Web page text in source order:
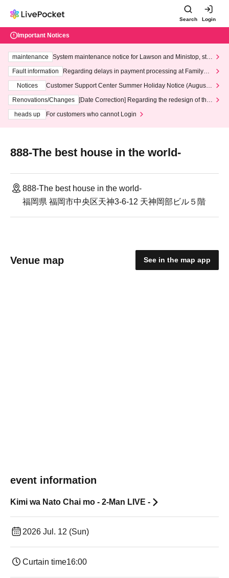
Search Login
Important Notices
maintenance
System maintenance notice for Lawson and Ministop, star
ting at 3:00 AM on Wednesday (Wed)
Fault information
Regarding delays in payment processing at FamilyMa
Notices
Customer Support Center Summer Holiday Notice (August 1
3th - August 14th, 2026)
Renovations/Changes
[Date Correction] Regarding the redesign of the
heads up
For customers who cannot Login
888-The best house in the world-
888-The best house in the world-
福岡県 福岡市中央区天神3-6-12 天神岡部ビル５階
Venue map See in the map app
event information
Kimi wa Nato Chai mo - 2-Man LIVE -
2026 Jul. 12 (Sun)
Curtain time16:00